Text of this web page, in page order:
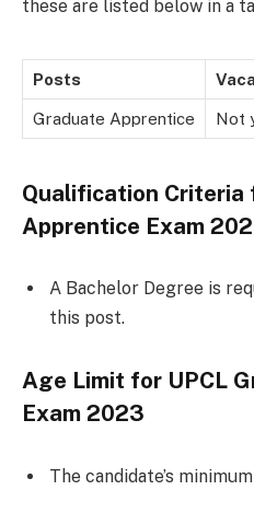
these are listed below in a
Posts
Graduate Apprentice Not
Qualification Criteria
Apprentice Exam
A Bachelor Degree is
this post.
Age Limit for UPCL
Exam 2023
The candidate’s